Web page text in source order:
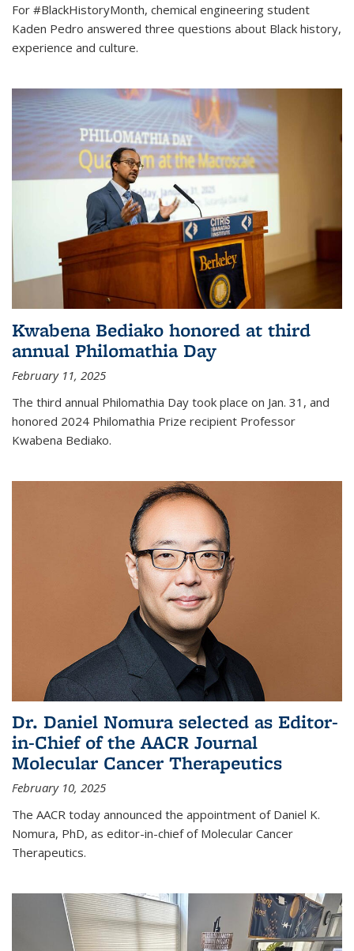
For #BlackHistoryMonth, chemical engineering student
Kaden Pedro answered three questions about Black history,
experience and culture.
Kwabena Bediako honored at third
annual Philomathia Day
February 11, 2025
The third annual Philomathia Day took place on Jan. 31, and
honored 2024 Philomathia Prize recipient Professor
Kwabena Bediako.
Dr. Daniel Nomura selected as Editor-
in-Chief of the AACR Journal
Molecular Cancer Therapeutics
February 10, 2025
The AACR today announced the appointment of Daniel K.
Nomura, PhD, as editor-in-chief of Molecular Cancer
Therapeutics.